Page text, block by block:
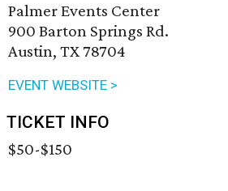
Palmer Events Center
900 Barton Springs Rd.
Austin, TX 78704
EVENT WEBSITE >
TICKET INFO
$50-$150